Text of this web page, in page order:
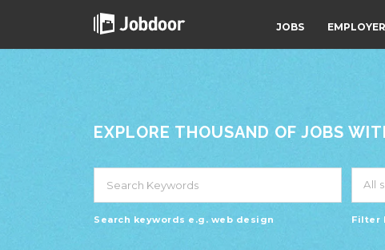
JOBS
EXPLORE THOUSAND OF JOBS
Search keywords e.g. web design
All
Filter